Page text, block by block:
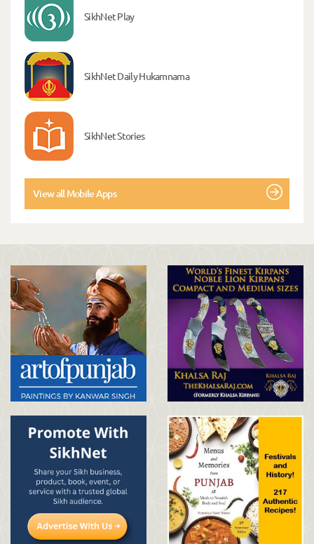
SikhNet Play
SikhNet Daily Hukamnama
SikhNet Stories
View all Mobile Apps